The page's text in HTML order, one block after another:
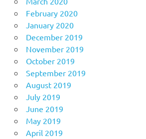
February 2020
January 2020
December 2019
November 2019
October 2019
September 2019
August 2019
July 2019
June 2019
May 2019
April 2019